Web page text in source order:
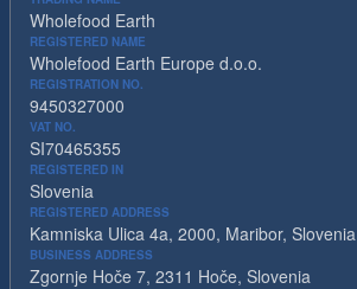
Wholefood Earth
REGISTERED NAME
Wholefood Earth Europe d.o.o.
REGISTRATION NO.
9450327000
VAT NO.
SI70465355
REGISTERED IN
Slovenia
REGISTERED ADDRESS
Kamniska Ulica 4a, 2000, Maribor, Slovenia
BUSINESS ADDRESS
Zgornje Hoče 7, 2311 Hoče, Slovenia